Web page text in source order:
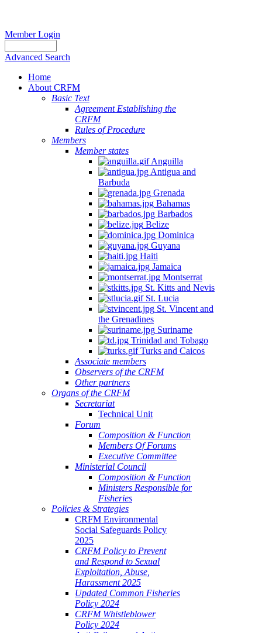
Member Login
Advanced Search
Home
About CRFM
Basic Text
Agreement Establishing the
CRFM
Rules of Procedure
Members
Member states
Anguilla
Antigua and
Barbuda
Grenada
Bahamas
Barbados
Belize
Dominica
Guyana
Haiti
Jamaica
Montserrat
St. Kitts and Nevis
St. Lucia
St. Vincent and
the Grenadines
Suriname
Trinidad and Tobago
Turks and Caicos
Associate members
Observers of the CRFM
Other partners
Organs of the CRFM
Secretariat
Technical Unit
Forum
Composition & Function
Members Of Forums
Executive Committee
Ministerial Council
Composition & Function
Ministers Responsible for
Fisheries
Policies & Strategies
CRFM Environmental
Social Safeguards Policy
2025
CRFM Policy to Prevent
and Respond to Sexual
Exploitation, Abuse,
Harassment 2025
Updated Common Fisheries
Policy 2024
CRFM Whistleblower
Policy 2024